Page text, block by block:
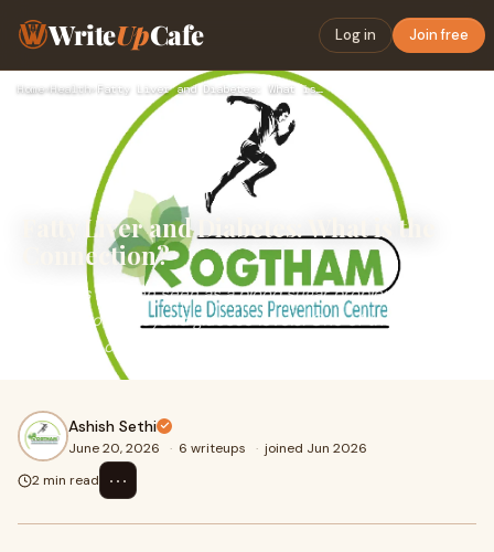
WriteUpCafe Log in Join free
Home›Health› Fatty Liver and Diabetes: What is the Connection?
Fatty Liver and Diabetes: What is the
Connection?
Diabetes is often seen as a blood sugar problem, but its
effects go far beyond glucose levels. One of the most
important organs affected by diabetes is the l...
Ashish Sethi
June 20, 2026 · 6 writeups · joined Jun 2026
2 min read
⋯